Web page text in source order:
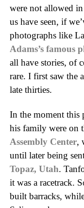
were not allowed
us have seen, if
photographs like
Adams’s famous
all have stories, of
rare. I first saw the
late thirties.
In the moment this
his family were on
Assembly Center,
until later being
Topaz, Utah.
it was a racetrack.
built barracks,